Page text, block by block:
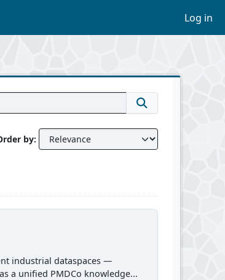
Log in
by
industrial dataspaces —
a unified PMDCo knowledge...